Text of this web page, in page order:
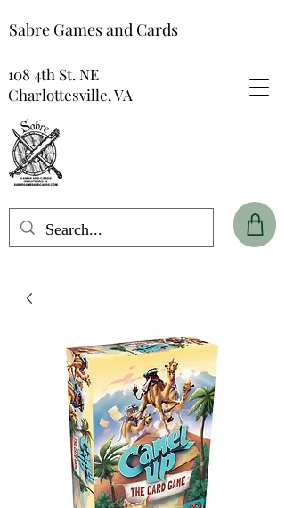
Sabre Games and Cards
108 4th St. NE
Charlottesville, VA